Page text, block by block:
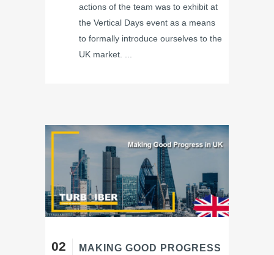
actions of the team was to exhibit at
the Vertical Days event as a means
to formally introduce ourselves to the
UK market. ...
02
MAKING GOOD PROGRESS